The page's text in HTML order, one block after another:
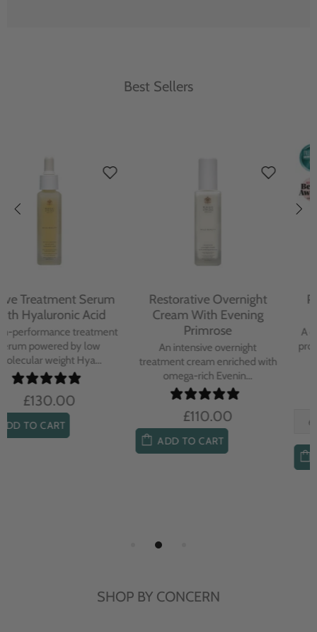
Best Sellers
Protecting Day Cream
With Blue Tansy Oil
A deeply nourishing, clinically
proven day cream infused with
Blue Tan...
£104.00
Protecting Facial Oil with
Bakuchiol
A high-performance facial oil
powered by Bakuchiol and
antioxidant-ric...
£85.00
ADD TO CART
SHOP BY CONCERN